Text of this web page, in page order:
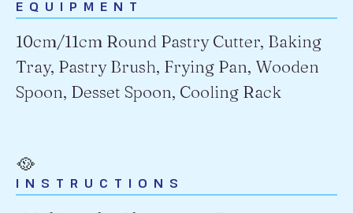
EQUIPMENT
10cm/11cm Round Pastry Cutter, Baking
Tray, Pastry Brush, Frying Pan, Wooden
Spoon, Desset Spoon, Cooling Rack
🥘
INSTRUCTIONS